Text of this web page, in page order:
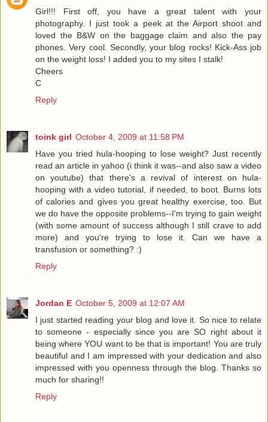
Girl!!! First off, you have a great talent with your
photography. I just took a peek at the Airport shoot and
loved the B&W on the baggage claim and also the pay
phones. Very cool. Secondly, your blog rocks! Kick-Ass job
on the weight loss! I added you to my sites I stalk!
Cheers
C
Reply
toink girl October 4, 2009 at 11:58 PM
Have you tried hula-hooping to lose weight? Just recently
read an article in yahoo (i think it was--and also saw a video
on youtube) that there's a revival of interest on hula-
hooping with a video tutorial, if needed, to boot. Burns lots
of calories and gives you great healthy exercise, too. But
we do have the opposite problems--I'm trying to gain weight
(with some amount of success although I still crave to add
more) and you're trying to lose it. Can we have a
transfusion or something? :)
Reply
Jordan E October 5, 2009 at 12:07 AM
I just started reading your blog and love it. So nice to relate
to someone - especially since you are SO right about it
being where YOU want to be that is important! You are truly
beautiful and I am impressed with your dedication and also
impressed with you openness through the blog. Thanks so
much for sharing!!
Reply